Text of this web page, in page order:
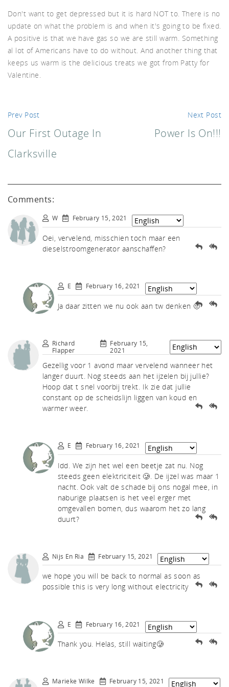
A
Don't want to get depressed but it is hard NOT to. There is no
update on what the problem is and when it's going to be fixed.
A positive is that we have gas so we are still warm. Something
al lot of Americans have to do without. And another thing that
keeps us warm is the delicious treats we got from Patty for
Valentine.
Prev Post
Our First Outage In
Clarksville
Next Post
Power Is On!!!
Comments:
W February 15, 2021
Oei, vervelend, misschien toch maar een
dieselstroomgenerator aanschaffen?
E February 16, 2021
Ja daar zitten we nu ook aan tw denken 🤨
Richard
Flapper
February 15,
2021
Gezellig voor 1 avond maar vervelend wanneer het
langer duurt. Nog steeds aan het ijzelen bij jullie?
Hoop dat t snel voorbij trekt. Ik zie dat jullie
constant op de scheidslijn liggen van koud en
warmer weer.
E February 16, 2021
Idd. We zijn het wel een beetje zat nu. Nog
steeds geen elektriciteit 🥲. De ijzel was maar 1
nacht. Ook valt de schade bij ons nogal mee, in
naburige plaatsen is het veel erger met
omgevallen bomen, dus waarom het zo lang
duurt?
Nijs En Ria February 15, 2021
we hope you will be back to normal as soon as
possible this is very long without electricity
E February 16, 2021
Thank you. Helas, still waiting🥲
Marieke Wilke February 15, 2021